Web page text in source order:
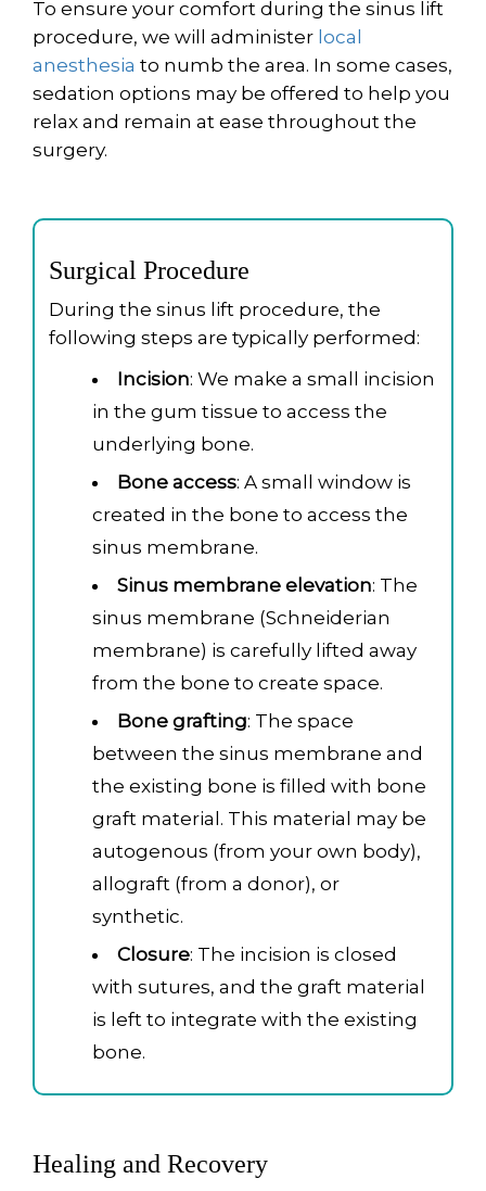
To ensure your comfort during the sinus lift
procedure, we will administer local
anesthesia to numb the area. In some cases,
sedation options may be offered to help you
relax and remain at ease throughout the
surgery.
Surgical Procedure
During the sinus lift procedure, the
following steps are typically performed:
Incision: We make a small incision
in the gum tissue to access the
underlying bone.
Bone access: A small window is
created in the bone to access the
sinus membrane.
Sinus membrane elevation: The
sinus membrane (Schneiderian
membrane) is carefully lifted away
from the bone to create space.
Bone grafting: The space
between the sinus membrane and
the existing bone is filled with bone
graft material. This material may be
autogenous (from your own body),
allograft (from a donor), or
synthetic.
Closure: The incision is closed
with sutures, and the graft material
is left to integrate with the existing
bone.
Healing and Recovery